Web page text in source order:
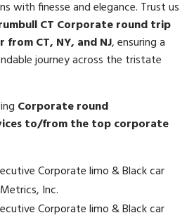
with finesse and elegance. Trust us
CT Corporate round trip
CT, NY, and NJ, ensuring a
journey across the tristate
Corporate round
to/from the top corporate
Corporate limo & Black car
Inc.
Corporate limo & Black car